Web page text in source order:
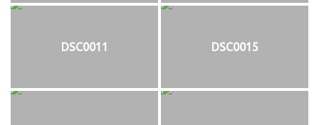
DSC0011 DSC0015